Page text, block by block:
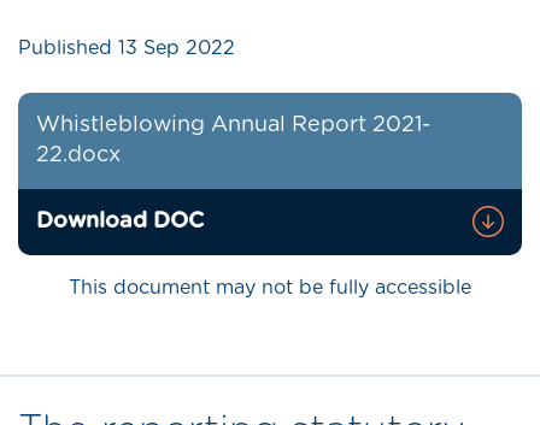
Published 13 Sep 2022
Whistleblowing Annual Report 2021-
22.docx
Download DOC
This document may not be fully accessible